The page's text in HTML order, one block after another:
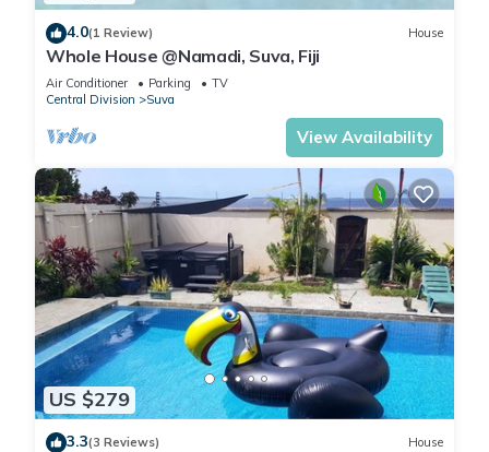
4.0(1 Review) House
Whole House @Namadi, Suva, Fiji
Air Conditioner Parking
TV
Central Division
Suva
View Availability
US $279
3.3(3 Reviews) House